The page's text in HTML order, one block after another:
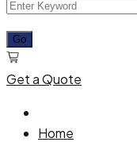
Get a Quote
Home